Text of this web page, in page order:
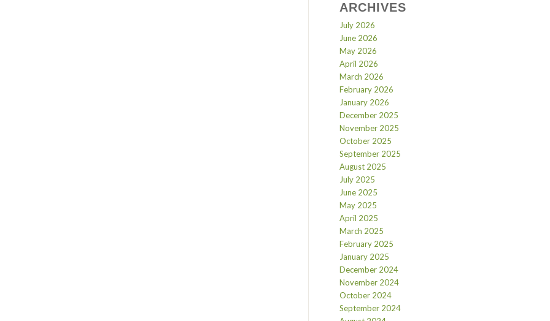
ARCHIVES
July 2026
June 2026
May 2026
April 2026
March 2026
February 2026
January 2026
December 2025
November 2025
October 2025
September 2025
August 2025
July 2025
June 2025
May 2025
April 2025
March 2025
February 2025
January 2025
December 2024
November 2024
October 2024
September 2024